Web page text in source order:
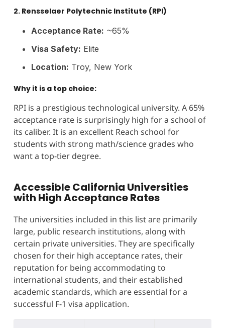
2. Rensselaer Polytechnic Institute (RPI)
Acceptance Rate: ~65%
Visa Safety: Elite
Location: Troy, New York
Why it is a top choice:
RPI is a prestigious technological university. A 65%
acceptance rate is surprisingly high for a school of
its caliber. It is an excellent Reach school for
students with strong math/science grades who
want a top-tier degree.
Accessible California Universities
with High Acceptance Rates
The universities included in this list are primarily
large, public research institutions, along with
certain private universities. They are specifically
chosen for their high acceptance rates, their
reputation for being accommodating to
international students, and their established
academic standards, which are essential for a
successful F-1 visa application.